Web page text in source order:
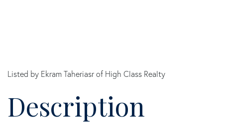
Listed by Ekram Taheriasr of High Class Realty